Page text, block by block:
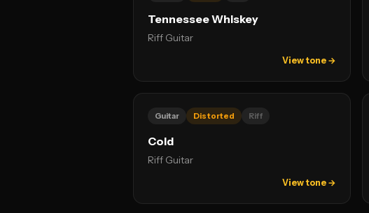
Tennessee Whiskey
Riff Guitar
View tone →
Guitar Distorted Riff
Cold
Riff Guitar
View tone →